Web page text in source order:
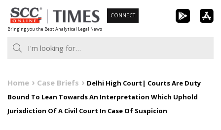
Skip
to
content
Bringing you the Best Analytical Legal News
CONNECT
Home Case Briefs
Delhi High Court| Courts Are Duty
Bound To Lean Towards An Interpretation Which Uphold
Jurisdiction Of A Civil Court In Case Of Suspicion